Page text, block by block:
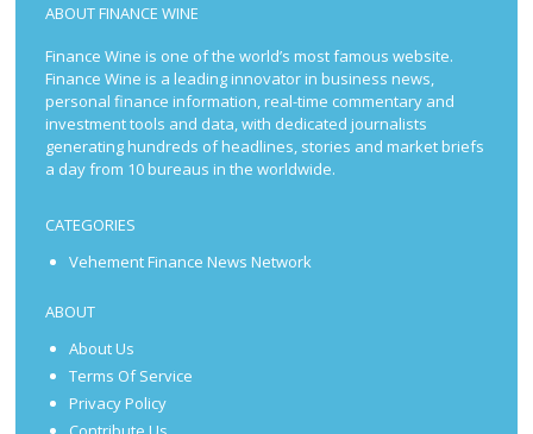
ABOUT FINANCE WINE
Finance Wine is one of the world’s most famous website.
Finance Wine is a leading innovator in business news,
personal finance information, real-time commentary and
investment tools and data, with dedicated journalists
generating hundreds of headlines, stories and market briefs
a day from 10 bureaus in the worldwide.
CATEGORIES
Vehement Finance News Network
ABOUT
About Us
Terms Of Service
Privacy Policy